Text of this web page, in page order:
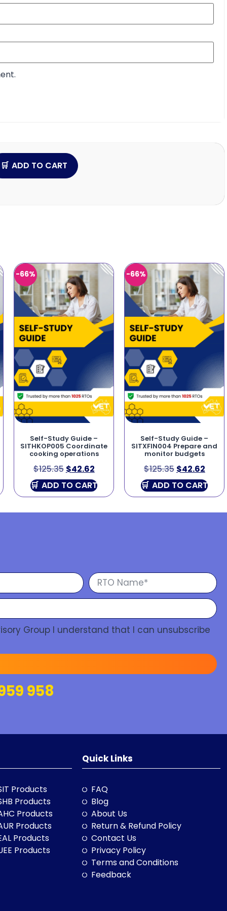
ADD TO CART
-66%
Self-Study Guide –
SITHKOP005 Coordinate
cooking operations
$125.35 $42.62
ADD TO CART
-66%
Self-Study Guide –
SITXFIN004 Prepare and
monitor budgets
$125.35 $42.62
ADD TO CART
Group I understand that I can unsubscribe
958
Products
Products
Products
Products
Products
Products
Quick Links
FAQ
Blog
About Us
Return & Refund Policy
Contact Us
Privacy Policy
Terms and Conditions
Feedback